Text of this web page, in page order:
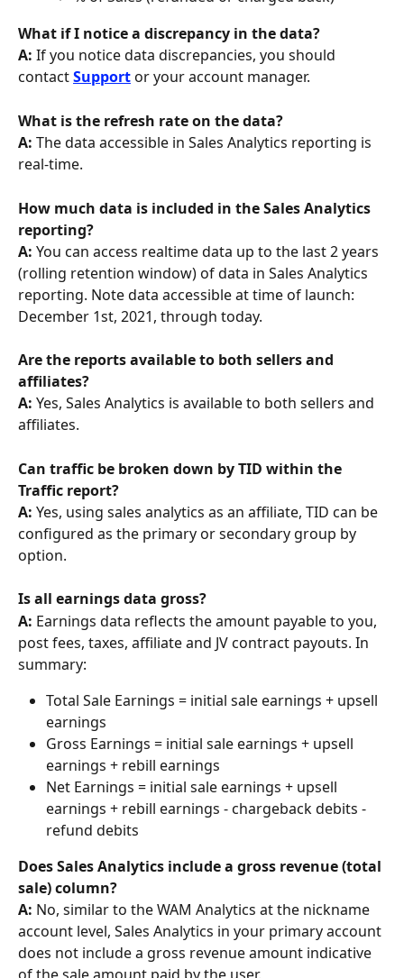
What if I notice a discrepancy in the data?
A: If you notice data discrepancies, you should
contact Support or your account manager.
What is the refresh rate on the data?
A: The data accessible in Sales Analytics reporting is
real-time.
How much data is included in the Sales Analytics
reporting?
A: You can access realtime data up to the last 2 years
(rolling retention window) of data in Sales Analytics
reporting. Note data accessible at time of launch:
December 1st, 2021, through today.
Are the reports available to both sellers and
affiliates?
A: Yes, Sales Analytics is available to both sellers and
affiliates.
Can traffic be broken down by TID within the
Traffic report?
A: Yes, using sales analytics as an affiliate, TID can be
configured as the primary or secondary group by
option.
Is all earnings data gross?
A: Earnings data reflects the amount payable to you,
post fees, taxes, affiliate and JV contract payouts. In
summary:
Total Sale Earnings = initial sale earnings + upsell
earnings
Gross Earnings = initial sale earnings + upsell
earnings + rebill earnings
Net Earnings = initial sale earnings + upsell
earnings + rebill earnings - chargeback debits -
refund debits
Does Sales Analytics include a gross revenue (total
sale) column?
A: No, similar to the WAM Analytics at the nickname
account level, Sales Analytics in your primary account
does not include a gross revenue amount indicative
of the sale amount paid by the user.